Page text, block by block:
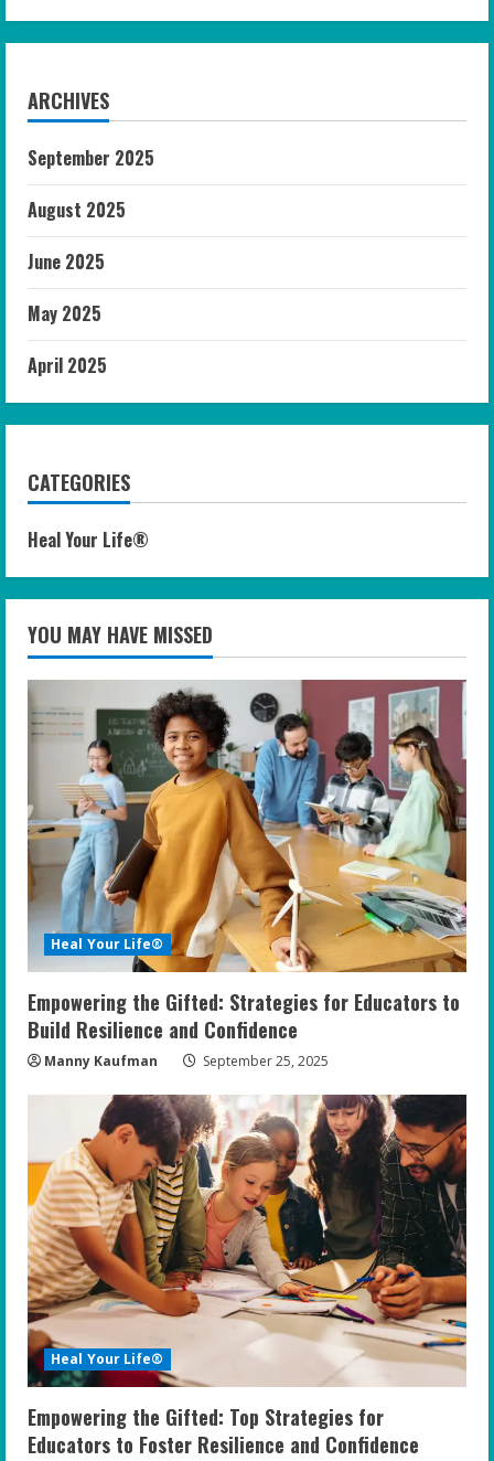
ARCHIVES
September 2025
August 2025
June 2025
May 2025
April 2025
CATEGORIES
Heal Your Life®
YOU MAY HAVE MISSED
Heal Your Life®
Empowering the Gifted: Strategies for Educators to
Build Resilience and Confidence
Manny Kaufman September 25, 2025
Heal Your Life®
Empowering the Gifted: Top Strategies for
Educators to Foster Resilience and Confidence